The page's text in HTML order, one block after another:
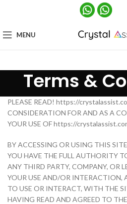
MENU
Terms &
PLEASE READ! https://
CONSIDERATION FOR AND AS A
YOUR USE OF https://
BY ACCESSING OR USING THIS
YOU HAVE THE FULL AUTHORITY
ANY THIRD PARTY, COMPANY, OR
YOUR USE AND/OR INTERACTION,
TO USE OR INTERACT, WITH THE
HAVING READ AND AGREED TO